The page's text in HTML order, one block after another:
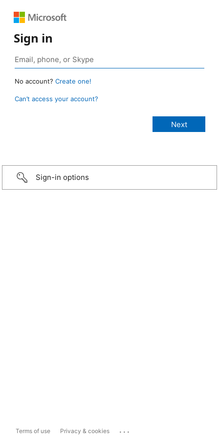
Sign in
No account? Create one!
Can’t access your account?
Sign-in options
Terms of use Privacy & cookies ...